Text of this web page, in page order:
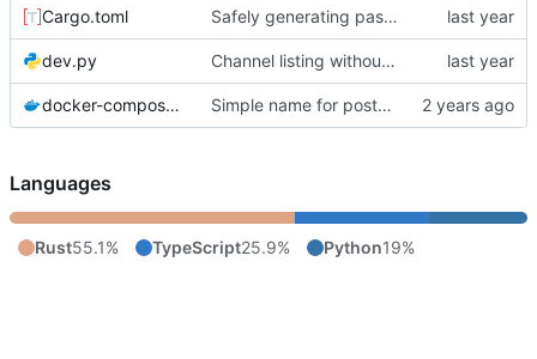
Cargo.toml Safely generating passwords for admin users
dev.py Channel listing without db
docker-compose.yaml Simple name for postgres container
Languages
Rust55.1% TypeScript25.9% Python19%